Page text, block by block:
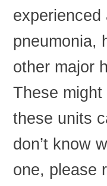
experienced
pneumonia,
other major
These
these units
don’t know
one, please